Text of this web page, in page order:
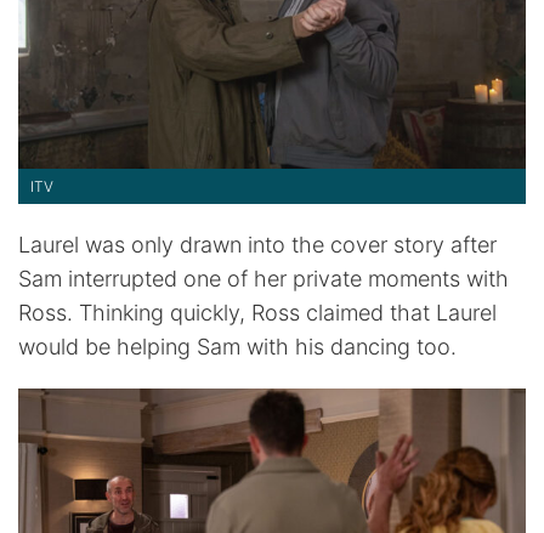
ITV
Laurel was only drawn into the cover story after
Sam interrupted one of her private moments with
Ross. Thinking quickly, Ross claimed that Laurel
would be helping Sam with his dancing too.